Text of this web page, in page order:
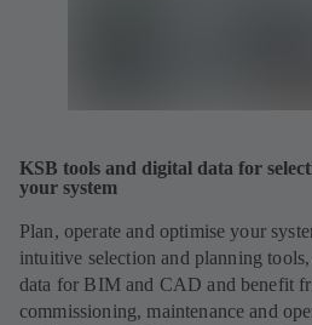
KSB tools and digital data for
your system
Plan, operate and optimise your
intuitive selection and planning
data for BIM and CAD and benefit
commissioning, maintenance and